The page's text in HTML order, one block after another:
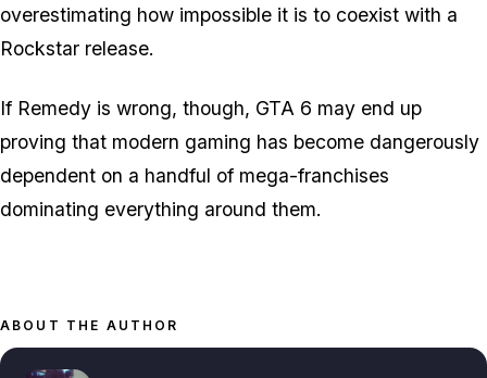
overestimating how impossible it is to coexist with a
Rockstar release.
If Remedy is wrong, though, GTA 6 may end up
proving that modern gaming has become dangerously
dependent on a handful of mega-franchises
dominating everything around them.
ABOUT THE AUTHOR